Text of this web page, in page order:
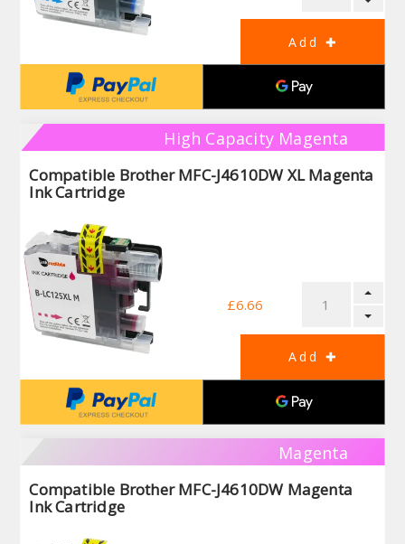
High Capacity Magenta
Compatible Brother MFC-J4610DW XL Magenta
Ink Cartridge
£6.66
Magenta
Compatible Brother MFC-J4610DW Magenta
Ink Cartridge